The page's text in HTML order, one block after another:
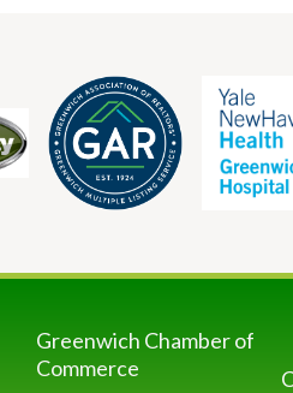
Greenwich Chamber of
Commerce